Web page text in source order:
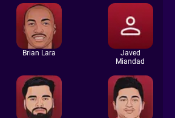
Brian Lara
Javed
Miandad